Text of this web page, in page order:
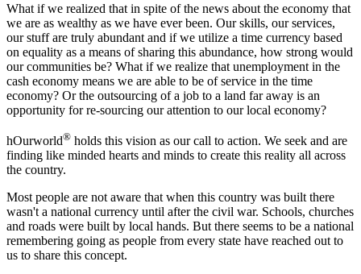
What if we realized that in spite of the news about the economy that
we are as wealthy as we have ever been. Our skills, our services,
our stuff are truly abundant and if we utilize a time currency based
on equality as a means of sharing this abundance, how strong would
our communities be? What if we realize that unemployment in the
cash economy means we are able to be of service in the time
economy? Or the outsourcing of a job to a land far away is an
opportunity for re-sourcing our attention to our local economy?
hOurworld® holds this vision as our call to action. We seek and are
finding like minded hearts and minds to create this reality all across
the country.
Most people are not aware that when this country was built there
wasn't a national currency until after the civil war. Schools, churches
and roads were built by local hands. But there seems to be a national
remembering going as people from every state have reached out to
us to share this concept.